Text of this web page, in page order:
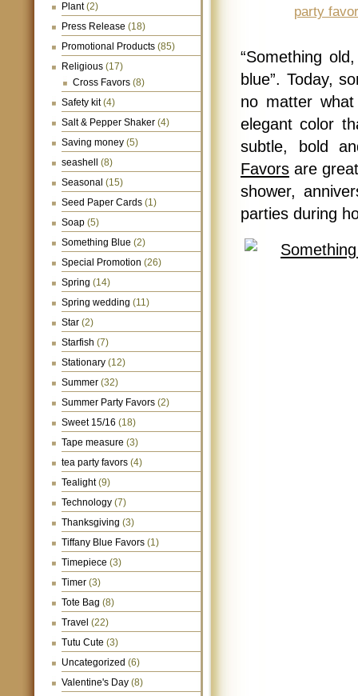
Plant(2)
Press Release (18)
Promotional Products (85)
Religious (17)
Cross Favors (8)
Safety kit(4)
Salt & Pepper Shaker (4)
Saving money (5)
seashell
(8)
Seasonal (15)
Seed Paper Cards (1)
Soap (5)
Something Blue (2)
Special Promotion (26)
Spring (14)
Spring wedding (11)
Star (2)
Starfish (7)
Stationary (12)
Summer (32)
Summer Party Favors (2)
Sweet 15/16 (18)
Tape measure (3)
tea party favors (4)
Tealight(9)
Technology (7)
Thanksgiving (3)
Tiffany Blue Favors (1)
Timepiece (3)
Timer (3)
Tote Bag (8)
Travel (22)
Tutu Cute (3)
Uncategorized (6)
Valentine's Day (8)
party
“Something
blue”. Today,
no matter
elegant color
subtle, bold
Favors are
shower,
parties during